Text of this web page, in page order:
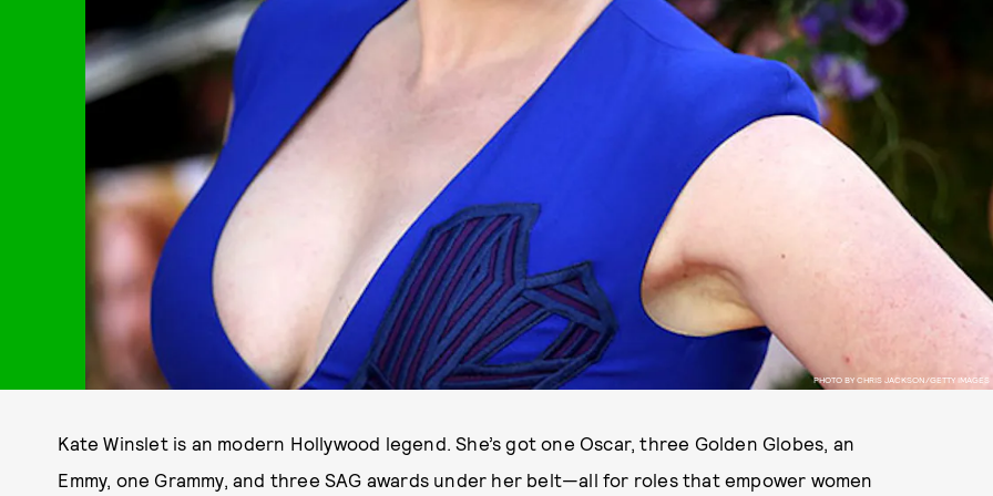
PHOTO BY CHRIS JACKSON/GETTY IMAGES
Kate Winslet is an modern Hollywood legend. She’s got one Oscar, three Golden Globes, an
Emmy, one Grammy, and three SAG awards under her belt—all for roles that empower women